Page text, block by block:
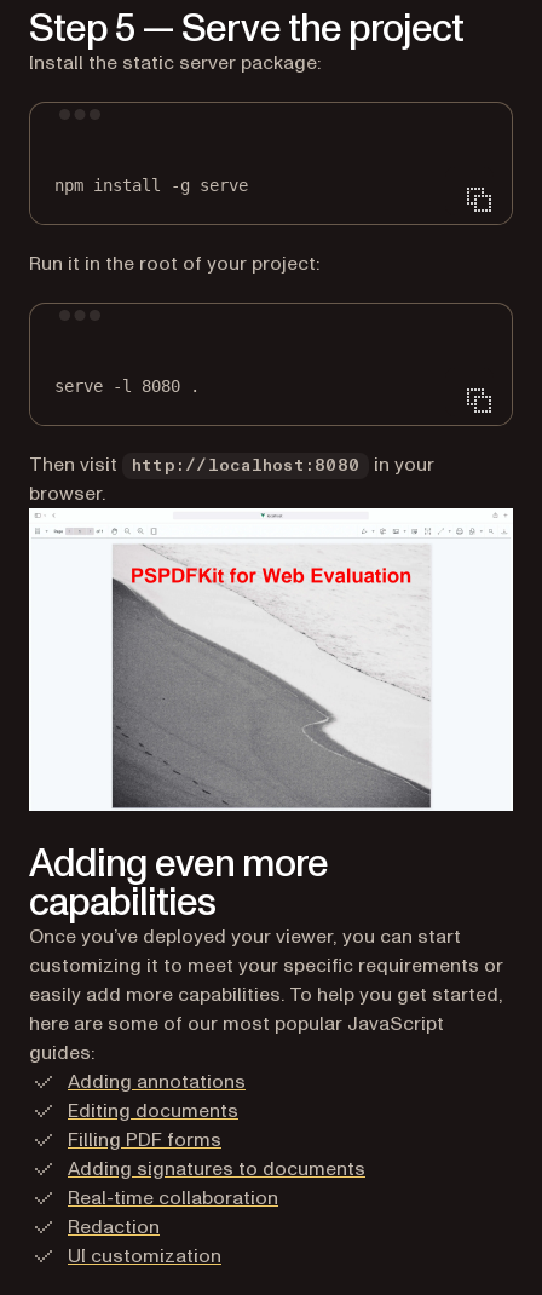
Step 5 — Serve the project
Install the static server package:
npm install -g serve
Run it in the root of your project:
serve -l 8080 .
Then visit http://localhost:8080
in your
browser.
Adding even more
capabilities
Once you’ve deployed your viewer, you can start
customizing it to meet your specific requirements or
easily add more capabilities. To help you get started,
here are some of our most popular JavaScript
guides:
Adding annotations
Editing documents
Filling PDF forms
Adding signatures to documents
Real-time collaboration
Redaction
UI customization